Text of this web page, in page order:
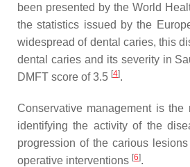
been presented by the World
the statistics issued by the
widespread of dental caries, this
dental caries and its severity in
DMFT score of 3.5 [4].
Conservative management is
identifying the activity of the
progression of the carious lesions
operative interventions [6].